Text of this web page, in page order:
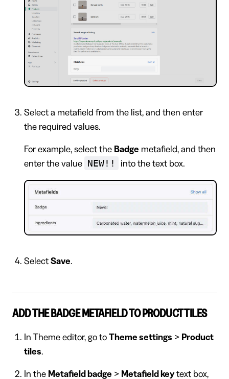
Select a metafield from the list, and then enter
the required values.
For example, select the Badge metafield, and then
enter the value
NEW!! into the text box.
Select Save.
ADD THE BADGE METAFIELD TO PRODUCT TILES
In Theme editor, go to Theme settings > Product
tiles.
In the Metafield badge > Metafield keytext box,